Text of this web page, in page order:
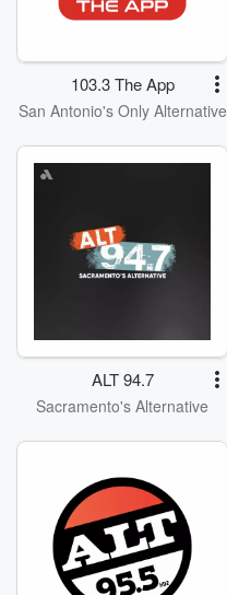
103.3 The App
San Antonio's Only Alternative
ALT 94.7
Sacramento's Alternative